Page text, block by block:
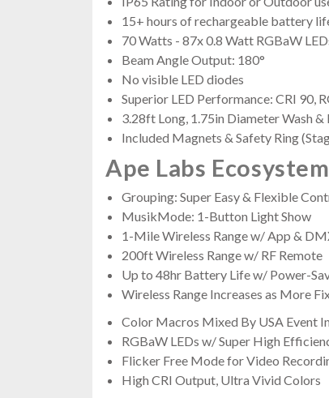
15+ hours of rechargeable battery
70 Watts - 87x 0.8 Watt RGBaW
Beam Angle Output: 180°
No visible LED diodes
Superior LED Performance: CRI 90,
3.28ft Long, 1.75in Diameter Wash
Included Magnets & Safety Ring
Ape Labs Ecosystem
Grouping: Super Easy & Flexible
MusikMode: 1-Button Light Show
1-Mile Wireless Range w/ App &
200ft Wireless Range w/ RF Remote
Up to 48hr Battery Life w/ Power-
Wireless Range Increases as More
Color Macros Mixed By USA Event
RGBaW LEDs w/ Super High
Flicker Free Mode for Video
High CRI Output, Ultra Vivid Colors